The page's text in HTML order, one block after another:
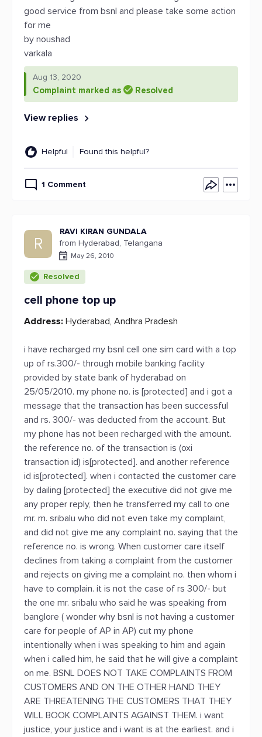
good service from bsnl and please take some action
for me
by noushad
varkala
Aug 13, 2020
Complaint marked as Resolved
View replies
Helpful Found this helpful?
1 Comment
R
RAVI KIRAN GUNDALA
from Hyderabad, Telangana
May 26, 2010
Resolved
cell phone top up
Address: Hyderabad, Andhra Pradesh
i have recharged my bsnl cell one sim card with a top
up of rs.300/- through mobile banking facility
provided by state bank of hyderabad on
25/05/2010. my phone no. is [protected] and i got a
message that the transaction has been successful
and rs. 300/- was deducted from the account. But
my phone has not been recharged with the amount.
the reference no. of the transaction is (oxi
transaction id) is[protected]. and another reference
id is[protected]. when i contacted the customer care
by dailing [protected] the executive did not give me
any proper reply, then he transferred my call to one
mr. m. sribalu who did not even take my complaint,
and did not give me any complaint no. saying that the
reference no. is wrong. When customer care itself
declines from taking a complaint from the customer
and rejects on giving me a complaint no. then whom i
have to complain. it is not the case of rs 300/- but
the one mr. sribalu who said he was speaking from
banglore ( wonder why bsnl is not having a customer
care for people of AP in AP) cut my phone
intentionally when i was speaking to him and again
when i called him, he said that he will give a complaint
on me. BSNL DOES NOT TAKE COMPLAINTS FROM
CUSTOMERS AND ON THE OTHER HAND THEY
ARE THREATENING THE CUSTOMERS THAT THEY
WILL BOOK COMPLAINTS AGAINST THEM. i want
justice, your justice and i want is at the earliest. and i